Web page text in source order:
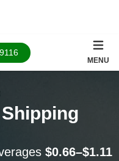
MENU
$0.66–$1.11